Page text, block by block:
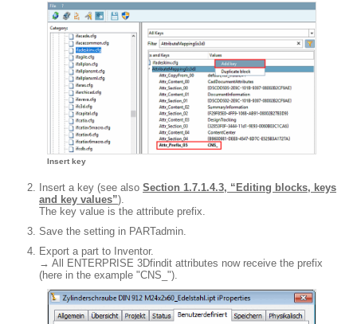
Insert key
Insert a key (see also Section 1.7.1.4.3, “Editing blocks, keys
and key values”).
The key value is the attribute prefix.
Save the setting in PARTadmin.
Export a part to Inventor.
→ All ENTERPRISE 3Dfindit attributes now receive the prefix
(here in the example "CNS_").